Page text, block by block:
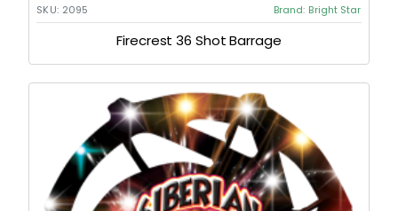
SKU: 2095 Brand: Bright Star
Firecrest 36 Shot Barrage